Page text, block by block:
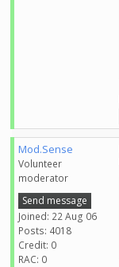
Mod.Sense
Volunteer
moderator
Send message
Joined: 22 Aug 06
Posts: 4018
Credit: 0
RAC: 0